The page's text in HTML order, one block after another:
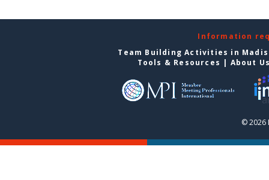
Information
Team Building Activities in
Tools & Resources | About
© 2026